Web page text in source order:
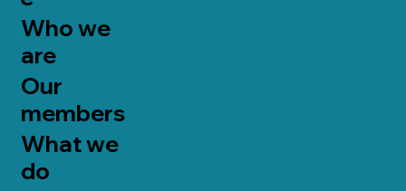
What we
do
Who we
are
Our
members